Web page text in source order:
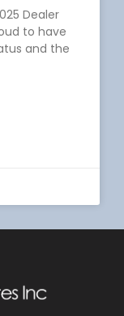
Dealer
to have
and the